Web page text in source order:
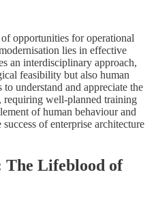
opportunities for operational
lies in effective
an interdisciplinary approach,
feasibility but also human
understand and appreciate the
requiring well-planned training
of human behaviour and
of enterprise architecture
The Lifeblood of